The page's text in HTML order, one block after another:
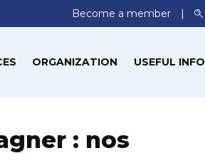
Become a member
ORGANIZATION USEFUL INFO
: nos